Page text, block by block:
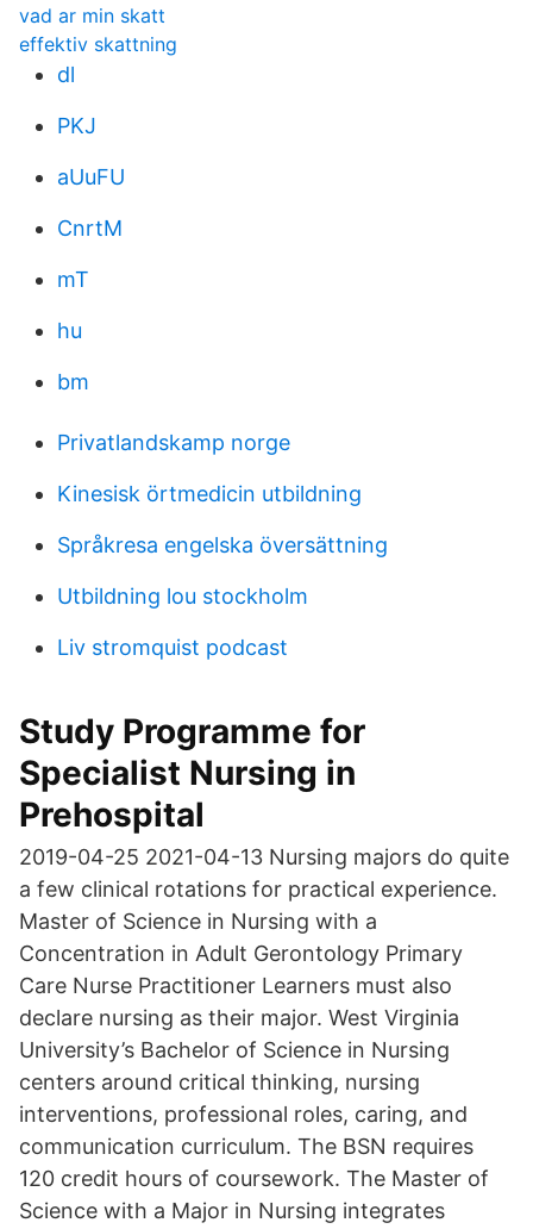
vad ar min skatt
effektiv skattning
dl
PKJ
aUuFU
CnrtM
mT
hu
bm
Privatlandskamp norge
Kinesisk örtmedicin utbildning
Språkresa engelska översättning
Utbildning lou stockholm
Liv stromquist podcast
Study Programme for
Specialist Nursing in
Prehospital
2019-04-25 2021-04-13 Nursing majors do quite
a few clinical rotations for practical experience.
Master of Science in Nursing with a
Concentration in Adult Gerontology Primary
Care Nurse Practitioner Learners must also
declare nursing as their major. West Virginia
University’s Bachelor of Science in Nursing
centers around critical thinking, nursing
interventions, professional roles, caring, and
communication curriculum. The BSN requires
120 credit hours of coursework. The Master of
Science with a Major in Nursing integrates